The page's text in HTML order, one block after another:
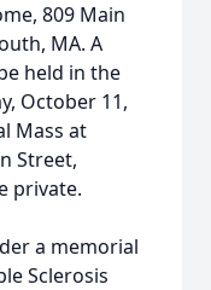
809 Main
MA. A
held in the
October 11,
Mass at
Street,
private.
a memorial
Sclerosis